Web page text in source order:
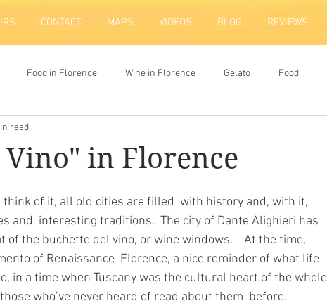
CONTACT MAPS VIDEOS BLOG REVIEWS
Food in Florence Wine in Florence Gelato Food
in Florence
read
and  interesting traditions.  The city of Dante Alighieri has
of the buchette del vino, or wine windows.    At the time,
of Renaissance  Florence, a nice reminder of what life
in a time when Tuscany was the cultural heart of the whole
who’ve never heard of read about them  before.